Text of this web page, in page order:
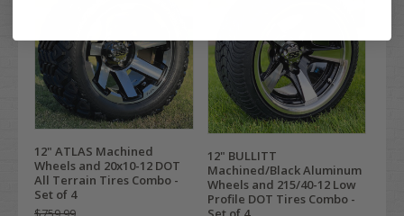
12" ATLAS Machined
Wheels and 20x10-12 DOT
All Terrain Tires Combo -
Set of 4
12" BULLITT
Machined/Black Aluminum
Wheels and 215/40-12 Low
Profile DOT Tires Combo -